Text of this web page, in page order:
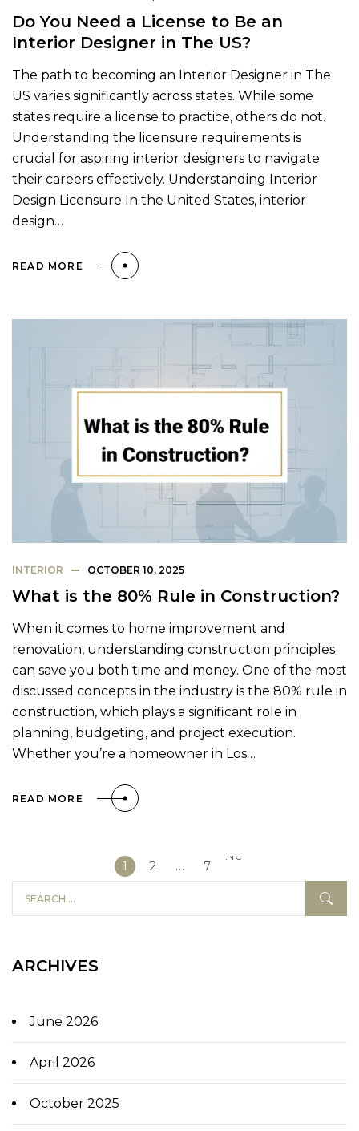
Do You Need a License to Be an
Interior Designer in The US?
The path to becoming an Interior Designer in The
US varies significantly across states. While some
states require a license to practice, others do not.
Understanding the licensure requirements is
crucial for aspiring interior designers to navigate
their careers effectively. Understanding Interior
Design Licensure In the United States, interior
design…
READ MORE
INTERIOR OCTOBER 10, 2025
What is the 80% Rule in Construction?
When it comes to home improvement and
renovation, understanding construction principles
can save you both time and money. One of the most
discussed concepts in the industry is the 80% rule in
construction, which plays a significant role in
planning, budgeting, and project execution.
Whether you’re a homeowner in Los…
READ MORE
1 2 … 7
Next
ARCHIVES
June 2026
April 2026
October 2025